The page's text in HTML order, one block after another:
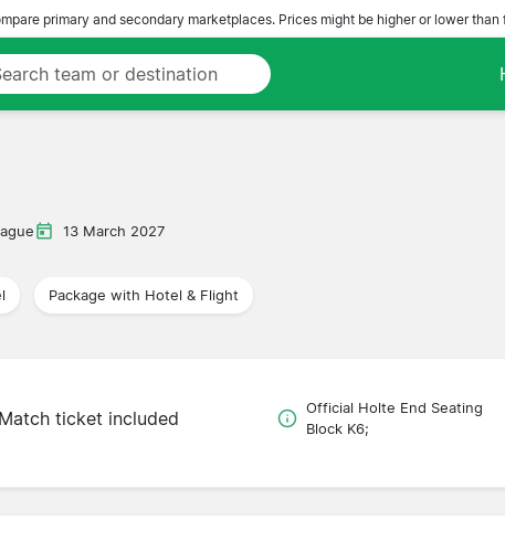
primary and secondary marketplaces. Prices might be higher or lower than
13 March 2027
Package with Hotel & Flight
Match ticket included
Official Holte End Seating
Block K6;